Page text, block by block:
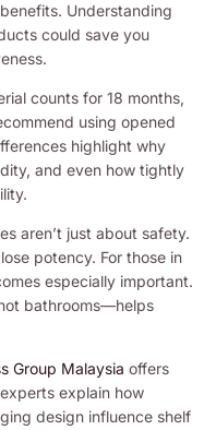
benefits. Understanding
could save you
counts for 18 months,
using opened
highlight why
and even how tightly
aren’t just about safety.
potency. For those in
especially important.
bathrooms—helps
Group Malaysia offers
explain how
design influence shelf